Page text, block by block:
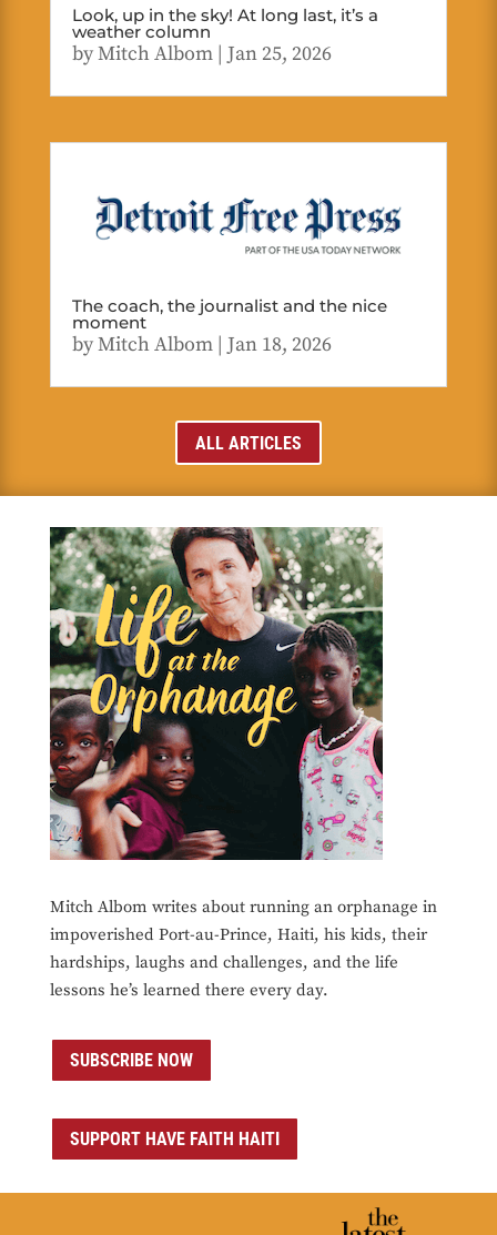
Look, up in the sky! At long last, it’s a
weather column
byMitch Albom| Jan 25, 2026
The coach, the journalist and the nice
moment
byMitch Albom| Jan 18, 2026
ALL ARTICLES
Mitch Albom writes about running an orphanage in
impoverished Port-au-Prince, Haiti, his kids, their
hardships, laughs and challenges, and the life
lessons he’s learned there every day.
SUBSCRIBE NOW
SUPPORT HAVE FAITH HAITI